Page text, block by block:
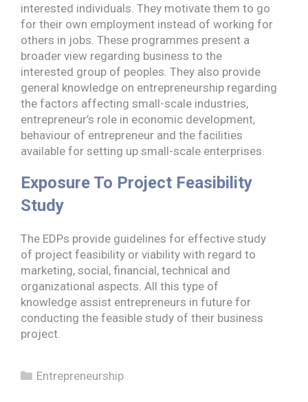
interested individuals. They motivate them to go
for their own employment instead of working for
others in jobs. These programmes present a
broader view regarding business to the
interested group of peoples. They also provide
general knowledge on entrepreneurship regarding
the factors affecting small-scale industries,
entrepreneur’s role in economic development,
behaviour of entrepreneur and the facilities
available for setting up small-scale enterprises.
Exposure To Project Feasibility
Study
The EDPs provide guidelines for effective study
of project feasibility or viability with regard to
marketing, social, financial, technical and
organizational aspects. All this type of
knowledge assist entrepreneurs in future for
conducting the feasible study of their business
project.
Categories
Entrepreneurship